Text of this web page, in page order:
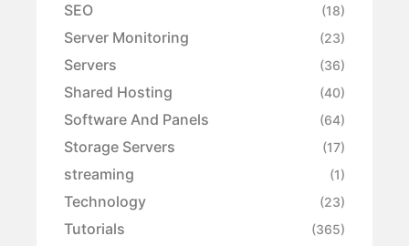
SEO (18)
Server Monitoring (23)
Servers (36)
Shared Hosting (40)
Software And Panels (64)
Storage Servers (17)
streaming (1)
Technology (23)
Tutorials (365)